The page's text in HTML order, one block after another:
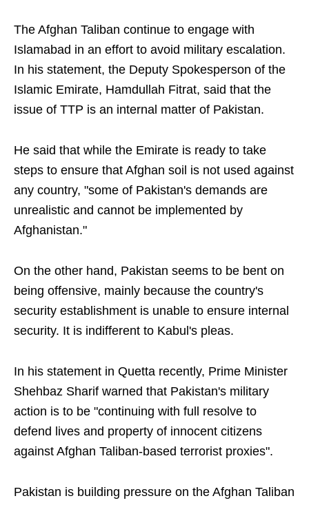
The Afghan Taliban continue to engage with
Islamabad in an effort to avoid military escalation.
In his statement, the Deputy Spokesperson of the
Islamic Emirate, Hamdullah Fitrat, said that the
issue of TTP is an internal matter of Pakistan.
He said that while the Emirate is ready to take
steps to ensure that Afghan soil is not used against
any country, "some of Pakistan's demands are
unrealistic and cannot be implemented by
Afghanistan."
On the other hand, Pakistan seems to be bent on
being offensive, mainly because the country's
security establishment is unable to ensure internal
security. It is indifferent to Kabul's pleas.
In his statement in Quetta recently, Prime Minister
Shehbaz Sharif warned that Pakistan's military
action is to be "continuing with full resolve to
defend lives and property of innocent citizens
against Afghan Taliban-based terrorist proxies".
Pakistan is building pressure on the Afghan Taliban